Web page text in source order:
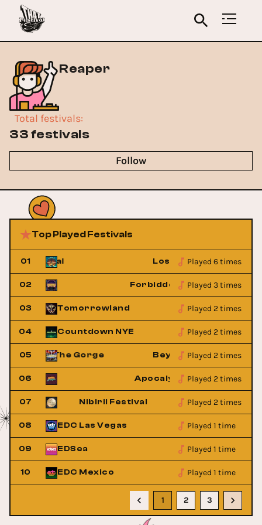
Reaper
Total festivals:
33 festivals
Follow
Top Played Festivals
01
Festival Lost Lands Music
Played 6 times
02 Forbidden Kingdom
Played 3 times
03 Tomorrowland Played 2 times
04 Countdown NYE Played 2 times
05 at The Gorge Beyond Wonderland at
Played 2 times
06 Apocalypse Festival
Played 2 times
07 Nibirii Festival Played 2 times
08 EDC Las Vegas Played 1 time
09 EDSea Played 1 time
10 EDC Mexico Played 1 time
1 2 3
Buy Now
Buy Now